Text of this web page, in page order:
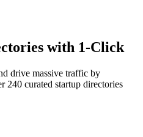
with 1-Click
drive massive traffic by
240 curated startup directories